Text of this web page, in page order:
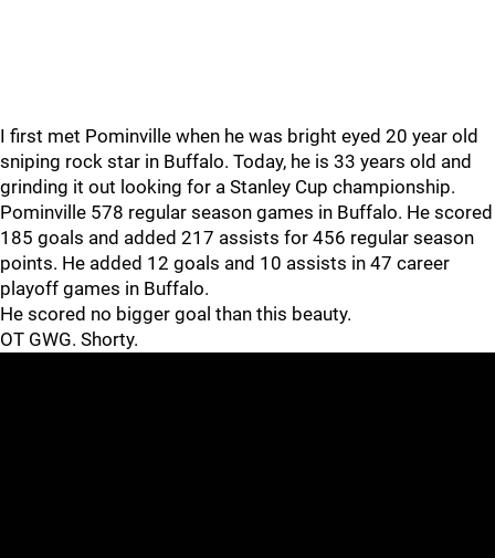
I first met Pominville when he was bright eyed 20 year old
sniping rock star in Buffalo. Today, he is 33 years old and
grinding it out looking for a Stanley Cup championship.
Pominville 578 regular season games in Buffalo. He scored
185 goals and added 217 assists for 456 regular season
points. He added 12 goals and 10 assists in 47 career
playoff games in Buffalo.
He scored no bigger goal than this beauty.
OT GWG. Shorty.